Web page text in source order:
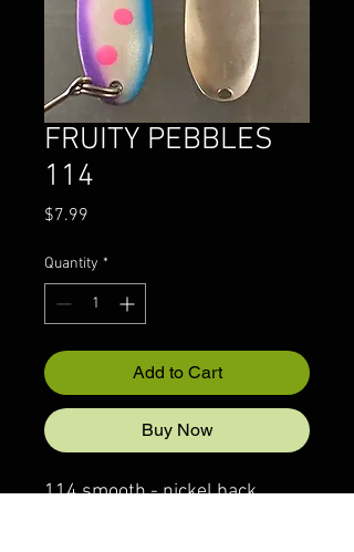
FRUITY PEBBLES
114
$7.99
Quantity *
Add to Cart
Buy Now
114 smooth - nickel back